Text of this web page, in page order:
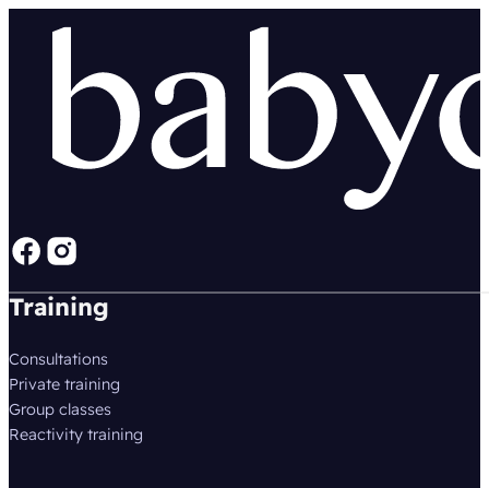
Follow us on Facebook
Follow us on instagram
Training
Consultations
Private training
Group classes
Reactivity training